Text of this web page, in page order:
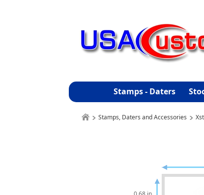
Stamps - Daters
Stamps, Daters and Accessories